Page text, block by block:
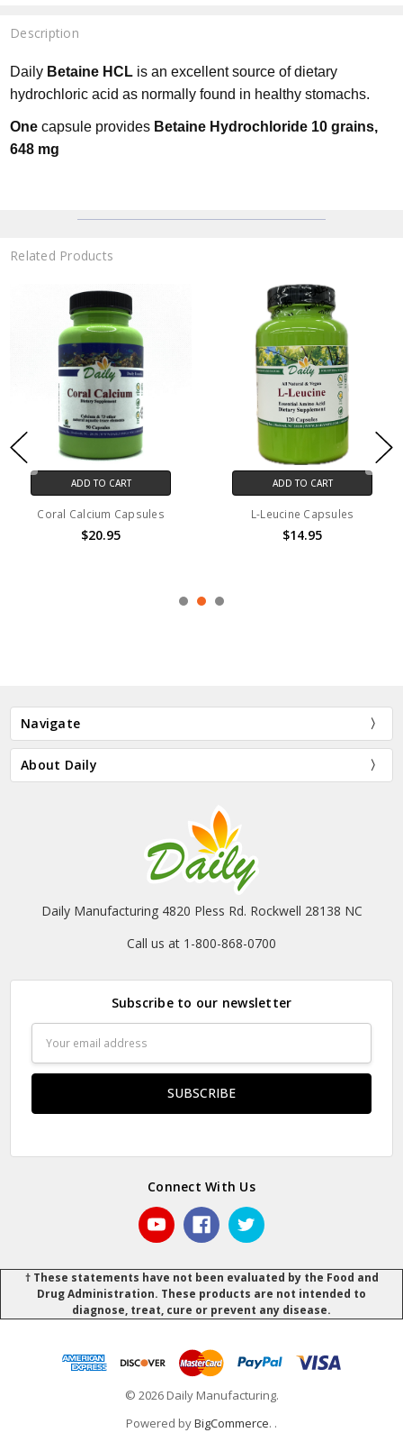
Description
Daily Betaine HCL is an excellent source of dietary
hydrochloric acid as normally found in healthy stomachs.
One capsule provides Betaine Hydrochloride 10 grains,
648 mg
Related Products
ADD TO CART
Coral Calcium Capsules
$20.95
ADD TO CART
L-Leucine Capsules
$14.95
Navigate
About Daily
Daily Manufacturing 4820 Pless Rd. Rockwell 28138 NC
Call us at 1-800-868-0700
Subscribe to our newsletter
Address
Connect With Us
† These statements have not been evaluated by the Food and
Drug Administration. These products are not intended to
diagnose, treat, cure or prevent any disease.
© 2026 Daily Manufacturing.
Powered byBigCommerce. .